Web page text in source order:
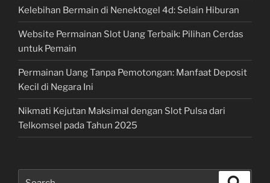
Kelebihan Bermain di Nenektogel 4d: Selain Hiburan
Website Permainan Slot Uang Terbaik: Pilihan Cerdas
untuk Pemain
Permainan Uang Tanpa Pemotongan: Manfaat Deposit
Kecil di Negara Ini
Nikmati Kejutan Maksimal dengan Slot Pulsa dari
Telkomsel pada Tahun 2025